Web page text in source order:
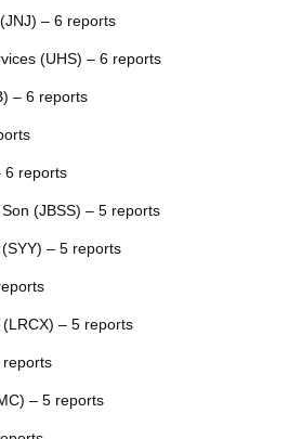
– 6 reports
(UHS) – 6 reports
– 6 reports
6 reports
(JBSS) – 5 reports
– 5 reports
– 5 reports
reports
– 5 reports